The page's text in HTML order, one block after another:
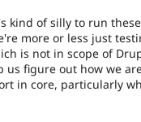
kind of silly to run
more or less just
is not in scope of
us figure out how we
in core, particularly